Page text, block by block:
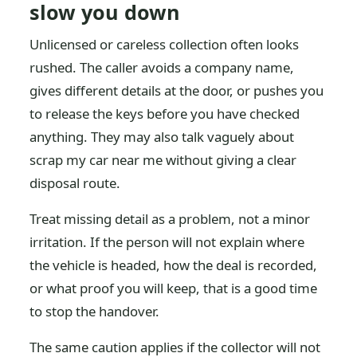
slow you down
Unlicensed or careless collection often looks
rushed. The caller avoids a company name,
gives different details at the door, or pushes you
to release the keys before you have checked
anything. They may also talk vaguely about
scrap my car near me without giving a clear
disposal route.
Treat missing detail as a problem, not a minor
irritation. If the person will not explain where
the vehicle is headed, how the deal is recorded,
or what proof you will keep, that is a good time
to stop the handover.
The same caution applies if the collector will not